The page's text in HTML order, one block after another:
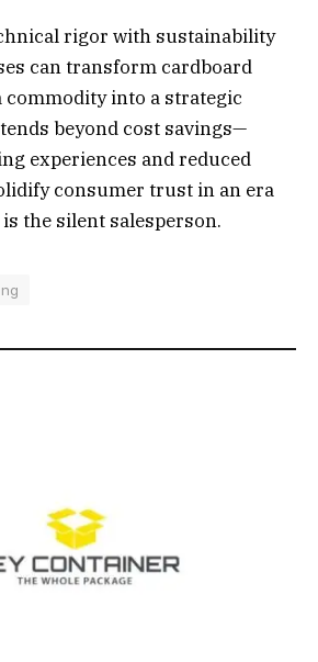
rigor with sustainability
can transform cardboard
commodity into a strategic
beyond cost savings—
experiences and reduced
consumer trust in an era
the silent salesperson.